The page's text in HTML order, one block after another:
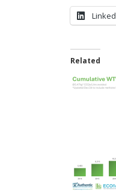
Related